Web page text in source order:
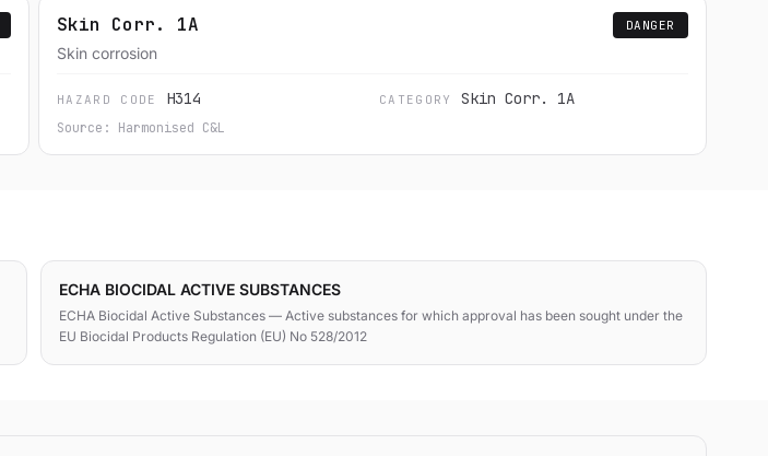
Skin Corr. 1A
Skin corrosion
DANGER
HAZARD CODE H314 CATEGORY Skin Corr. 1A
Source: Harmonised C&L
ECHA BIOCIDAL ACTIVE SUBSTANCES
ECHA Biocidal Active Substances — Active substances for which approval has been sought under the
EU Biocidal Products Regulation (EU) No 528/2012